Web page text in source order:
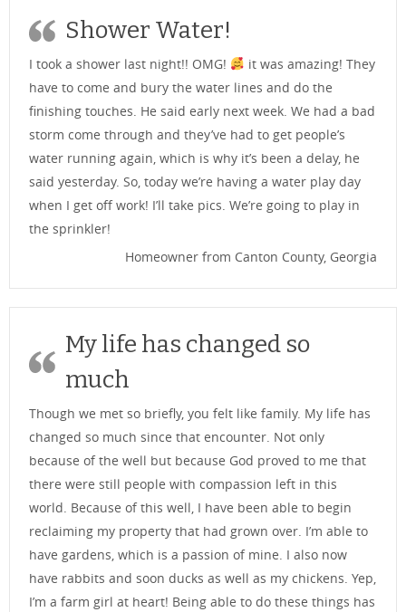
Shower Water!
I took a shower last night!! OMG!
it was amazing! They
have to come and bury the water lines and do the
finishing touches. He said early next week. We had a bad
storm come through and they’ve had to get people’s
water running again, which is why it’s been a delay, he
said yesterday. So, today we’re having a water play day
when I get off work! I’ll take pics. We’re going to play in
the sprinkler!
Homeowner from Canton County, Georgia
My life has changed so
much
Though we met so briefly, you felt like family. My life has
changed so much since that encounter. Not only
because of the well but because God proved to me that
there were still people with compassion left in this
world. Because of this well, I have been able to begin
reclaiming my property that had grown over. I’m able to
have gardens, which is a passion of mine. I also now
have rabbits and soon ducks as well as my chickens. Yep,
I’m a farm girl at heart! Being able to do these things has